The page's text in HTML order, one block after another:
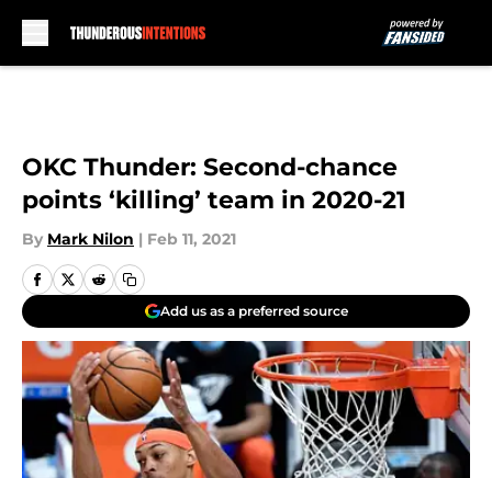
OKC Thunder: Second-chance
points ‘killing’ team in 2020-21
By Mark Nilon | Feb 11, 2021
Add us as a preferred source